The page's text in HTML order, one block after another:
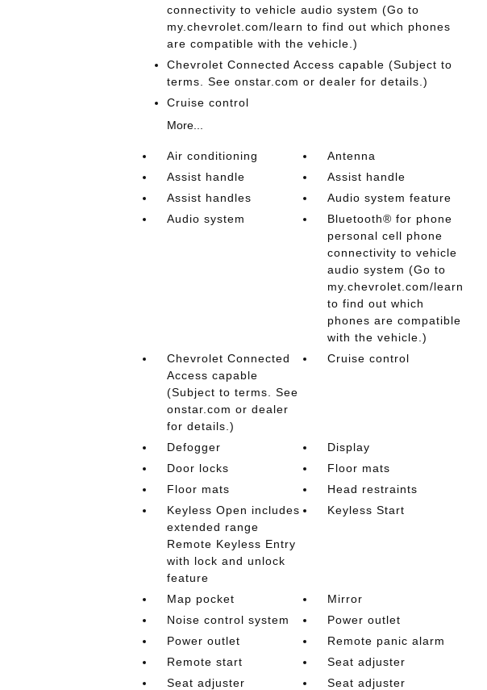
connectivity to vehicle audio system (Go to
my.chevrolet.com/learn to find out which phones
are compatible with the vehicle.)
Chevrolet Connected Access capable (Subject to
terms. See onstar.com or dealer for details.)
Cruise control
More...
Air conditioning
Antenna
Assist handle
Assist handle
Assist handles
Audio system feature
Audio system
Bluetooth® for phone
personal cell phone
connectivity to vehicle
audio system (Go to
my.chevrolet.com/learn
to find out which
phones are compatible
with the vehicle.)
Chevrolet Connected
Access capable
(Subject to terms. See
onstar.com or dealer
for details.)
Cruise control
Defogger
Display
Door locks
Floor mats
Floor mats
Head restraints
Keyless Open includes
extended range
Remote Keyless Entry
with lock and unlock
feature
Keyless Start
Map pocket
Mirror
Noise control system
Power outlet
Power outlet
Remote panic alarm
Remote start
Seat adjuster
Seat adjuster
Seat adjuster